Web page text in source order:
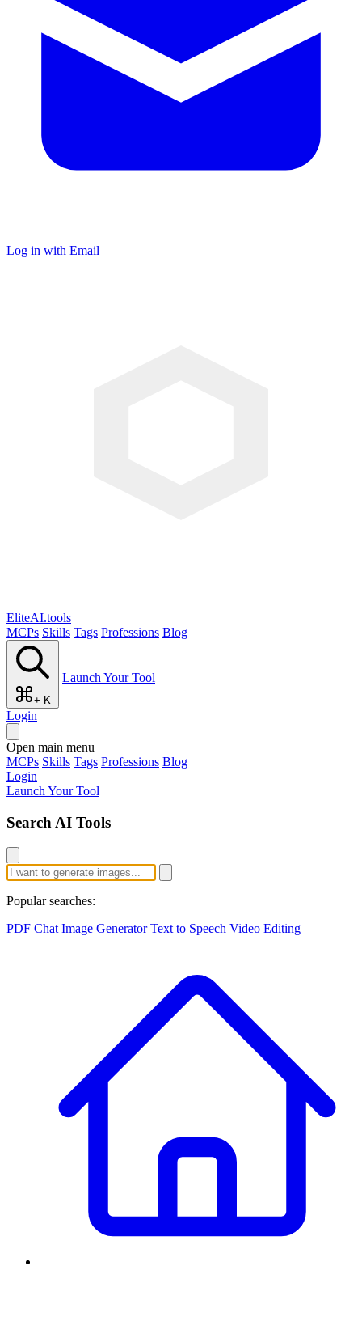
Log in with Email
EliteAI.tools
MCPs Skills Tags Professions Blog
+ K
Launch Your Tool
Login
Open main menu
MCPs Skills Tags Professions Blog
Login
Launch Your Tool
Search AI Tools
Popular searches:
PDF Chat Image GeneratorText to Speech Video Editing